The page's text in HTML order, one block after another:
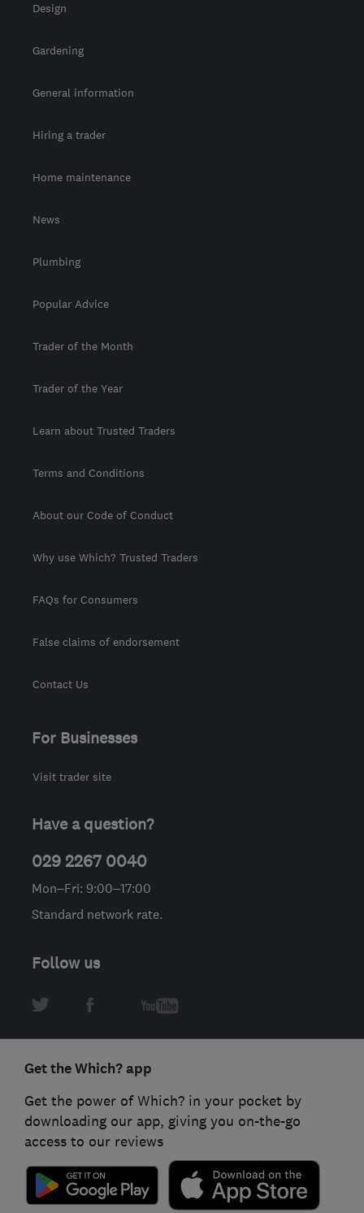
Design
Gardening
General information
Hiring a trader
Home maintenance
News
Plumbing
Popular Advice
Trader of the Month
Trader of the Year
Learn about Trusted Traders
Terms and Conditions
About our Code of Conduct
Why use Which? Trusted Traders
FAQs for Consumers
False claims of endorsement
Contact Us
For Businesses
Visit trader site
Have a question?
029 2267 0040
Mon–Fri: 9:00–17:00
Standard network rate.
Follow us
Get the Which? app
Get the power of Which? in your pocket by
downloading our app, giving you on-the-go
access to our reviews